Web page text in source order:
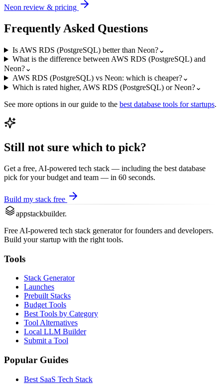
Neon review & pricing
Frequently Asked Questions
Is AWS RDS (PostgreSQL) better than Neon?⌄
What is the difference between AWS RDS (PostgreSQL) and
Neon?⌄
AWS RDS (PostgreSQL) vs Neon: which is cheaper?⌄
Which is rated higher, AWS RDS (PostgreSQL) or Neon?⌄
See more options in our guide to the best database tools for startups.
Still not sure which to pick?
Get a free, AI-powered tech stack — including the best database
pick for your budget and team — in 60 seconds.
Build my stack free
appstackbuilder.
Free AI-powered tech stack generator for founders and developers.
Build your startup with the right tools.
Tools
Stack Generator
Launches
Prebuilt Stacks
Budget Tools
Best Tools by Category
Tool Alternatives
Local LLM Builder
Submit a Tool
Popular Guides
Best SaaS Tech Stack